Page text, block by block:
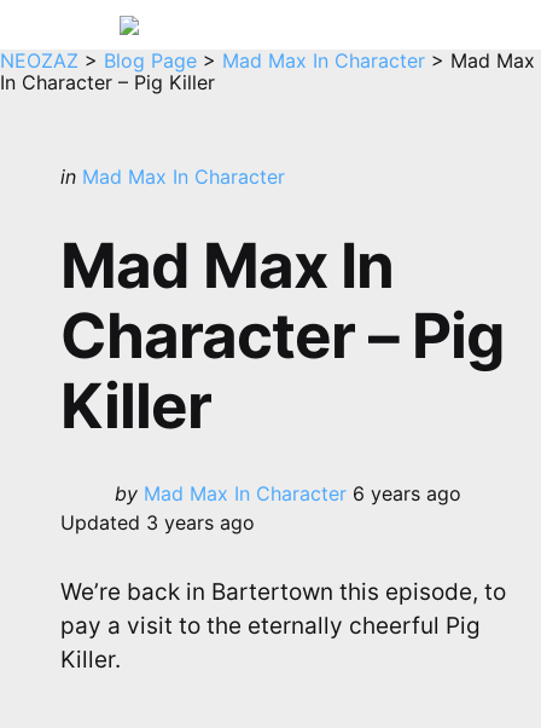
NEOZAZ > Blog Page > Mad Max In Character > Mad Max
In Character – Pig Killer
Categories
Posted
in Mad Max In Character
Mad Max In
Character – Pig
Killer
Posted
by
by Mad Max In Character 6 years ago
Updated 3 years ago
We’re back in Bartertown this episode, to
pay a visit to the eternally cheerful Pig
Killer.